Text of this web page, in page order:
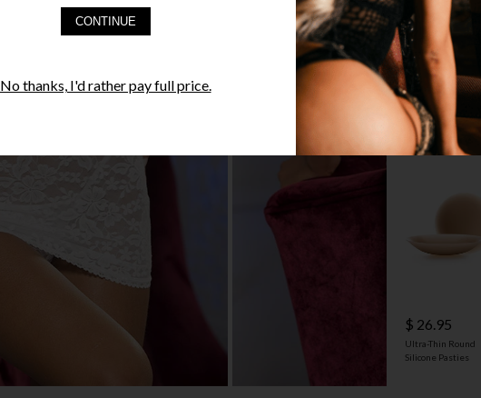
FAST
YANDY
STYLE
$ 26.95
Ultra-Thin Round
Silicone Pasties
CONTINUE
No thanks, I'd rather pay full price.